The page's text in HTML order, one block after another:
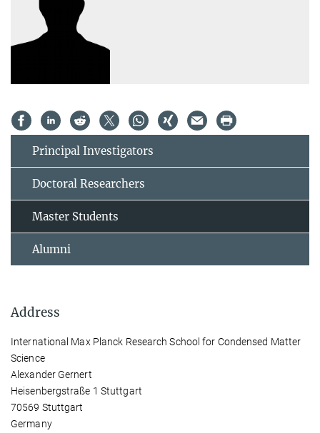
Principal Investigators
Doctoral Researchers
Master Students
Alumni
Address
International Max Planck Research School for Condensed Matter
Science
Alexander Gernert
Heisenbergstraße 1 Stuttgart
70569 Stuttgart
Germany